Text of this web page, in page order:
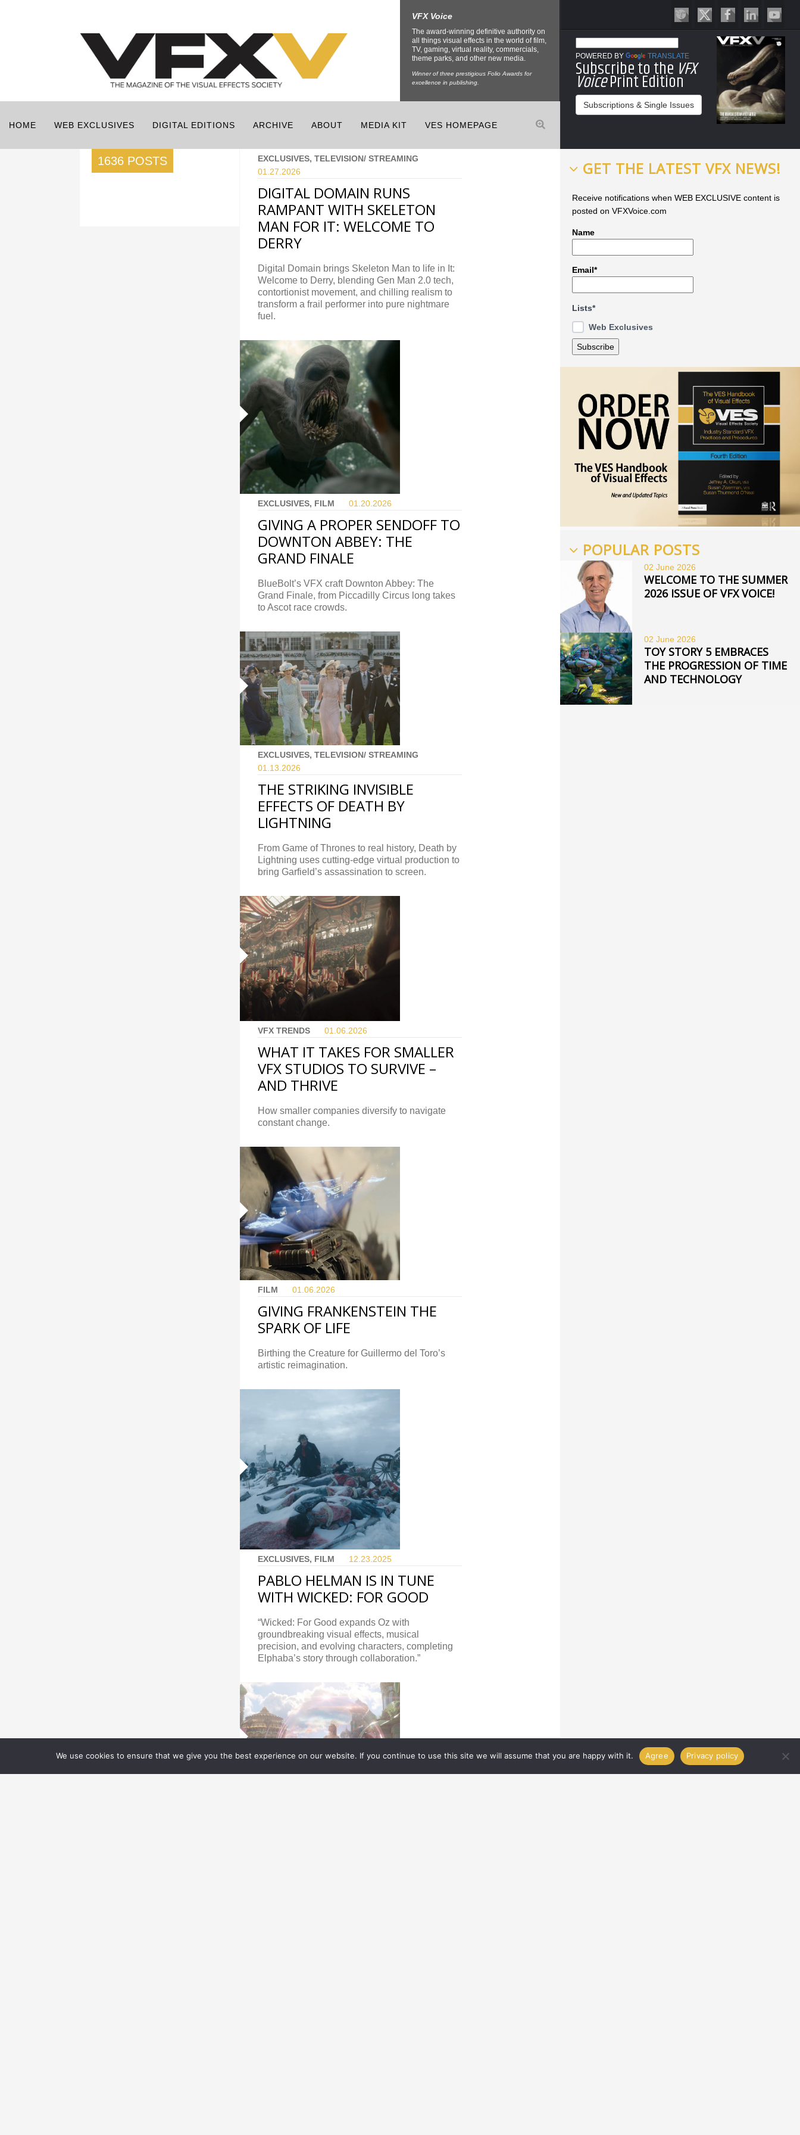
VFX Voice
The award-winning definitive authority on
all things visual effects in the world of film,
TV, gaming, virtual reality, commercials,
theme parks, and other new media.
Winner of three prestigious Folio Awards for
excellence in publishing.
POWERED BY TRANSLATE
Subscribe to the VFX
VoicePrint Edition
Subscriptions & Single Issues
HOME WEB EXCLUSIVES DIGITAL EDITIONS ARCHIVE ABOUT MEDIA KIT VES HOMEPAGE
1636 POSTS
EXCLUSIVES, TELEVISION/ STREAMING
01.27. 2026
DIGITAL DOMAIN RUNS
RAMPANT WITH SKELETON
MAN FOR IT: WELCOME TO
DERRY
Digital Domain brings Skeleton Man to life in It:
Welcome to Derry, blending Gen Man 2.0 tech,
contortionist movement, and chilling realism to
transform a frail performer into pure nightmare
fuel.
EXCLUSIVES, FILM 01.20. 2026
GIVING A PROPER SENDOFF TO
DOWNTON ABBEY: THE
GRAND FINALE
BlueBolt’s VFX craft Downton Abbey: The
Grand Finale, from Piccadilly Circus long takes
to Ascot race crowds.
EXCLUSIVES, TELEVISION/ STREAMING
01.13.2026
THE STRIKING INVISIBLE
EFFECTS OF DEATH BY
LIGHTNING
From Game of Thrones to real history, Death by
Lightning uses cutting-edge virtual production to
bring Garfield’s assassination to screen.
VFX TRENDS 01.06. 2026
WHAT IT TAKES FOR SMALLER
VFX STUDIOS TO SURVIVE –
AND THRIVE
How smaller companies diversify to navigate
constant change.
FILM 01.06.2026
GIVING FRANKENSTEIN THE
SPARK OF LIFE
Birthing the Creature for Guillermo del Toro’s
artistic reimagination.
EXCLUSIVES, FILM 12.23.2025
PABLO HELMAN IS IN TUNE
WITH WICKED: FOR GOOD
“Wicked: For Good expands Oz with
groundbreaking visual effects, musical
precision, and evolving characters, completing
Elphaba’s story through collaboration.”
GET THE LATEST VFX NEWS!
Receive notifications when WEB EXCLUSIVE content is
posted on VFXVoice.com
Name
Email*
Lists*
Web Exclusives
POPULAR POSTS
02 June 2026
WELCOME TO THE SUMMER
2026 ISSUE OF VFX VOICE!
02 June 2026
TOY STORY 5 EMBRACES
THE PROGRESSION OF TIME
AND TECHNOLOGY
We use cookies to ensure that we give you the best experience on our website. If you continue to use this site we will assume that you are happy with it. Agree Privacy policy